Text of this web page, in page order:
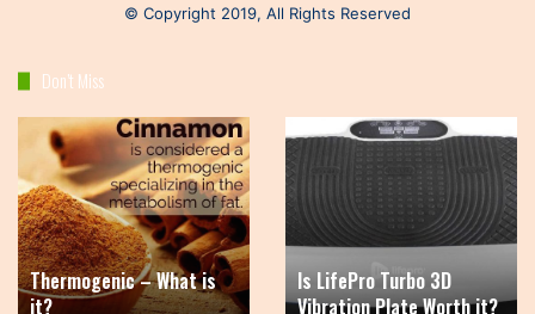
© Copyright 2019, All Rights Reserved
Don’t Miss
Thermogenic
What
is
it?
Thermogenic – What is
it?
LifePro
Turbo
3D
Vibration
Plate
Worth
it?
Is LifePro Turbo 3D
Vibration Plate Worth it?